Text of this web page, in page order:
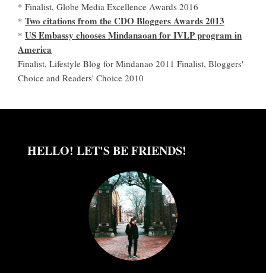
* Finalist, Globe Media Excellence Awards 2016
* Two citations from the CDO Bloggers Awards 2013
* US Embassy chooses Mindanaoan for IVLP program in
America
Finalist, Lifestyle Blog for Mindanao 2011 Finalist, Bloggers'
Choice and Readers' Choice 2010
HELLO! LET'S BE FRIENDS!